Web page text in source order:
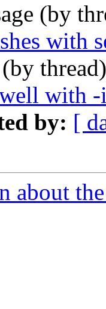
(by
with
(by
with
by: [
about